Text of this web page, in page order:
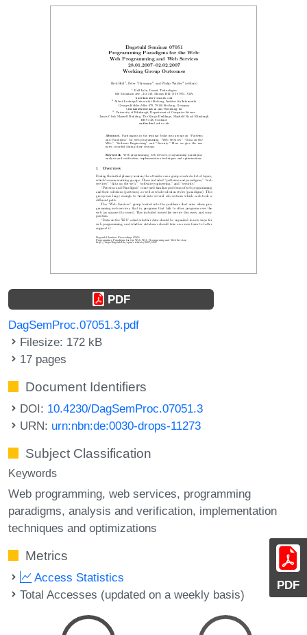
PDF
PDF
DagSemProc.07051.3.pdf
Filesize: 172 kB
17 pages
Document Identifiers
DOI: 10.4230/DagSemProc.07051.3
URN: urn:nbn:de:0030-drops-11273
Subject Classification
Keywords
Web programming web services programming
paradigms analysis and verification implementation
techniques and optimizations
Metrics
Access Statistics
Total Accesses (updated on a weekly basis)